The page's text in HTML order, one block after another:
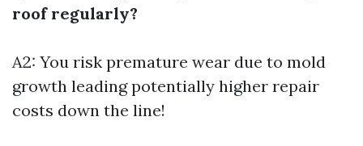
roof regularly?
A2: You risk premature wear due to mold
growth leading potentially higher repair
costs down the line!